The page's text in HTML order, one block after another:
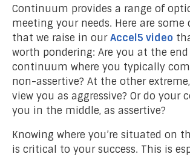
Continuum provides a range of
meeting your needs. Here are some
that we raise in ourAccel5 video
worth pondering: Are you at the
continuum where you typically
non-assertive? At the other
view you as aggressive? Or do your
you in the middle, as assertive?
Knowing where you’re situated on
is critical to your success. This is